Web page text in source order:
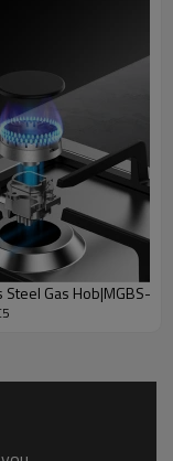
Gas Hob|MGBS-